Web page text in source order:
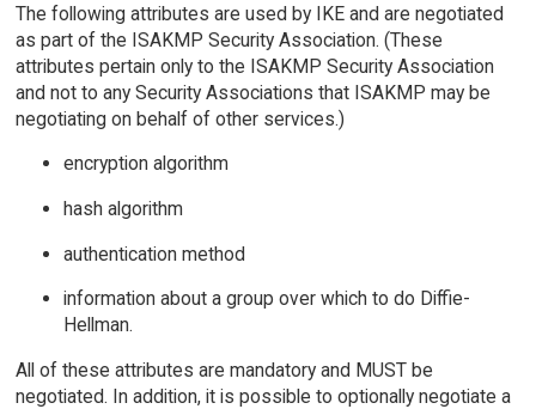
The following attributes are used by IKE and are negotiated
as part of the ISAKMP Security Association. (These
attributes pertain only to the ISAKMP Security Association
and not to any Security Associations that ISAKMP may be
negotiating on behalf of other services.)
encryption algorithm
hash algorithm
authentication method
information about a group over which to do Diffie-
Hellman.
All of these attributes are mandatory and MUST be
negotiated. In addition, it is possible to optionally negotiate a